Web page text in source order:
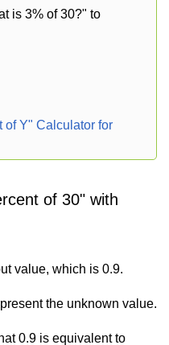
is 3% of 30?" to
of Y" Calculator for
of 30" with
value, which is 0.9.
the unknown value.
0.9 is equivalent to